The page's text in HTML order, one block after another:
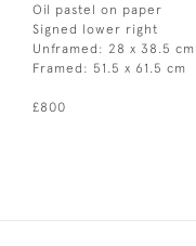
Oil pastel on paper
Signed lower right
Unframed: 28 x 38.5 cm
Framed: 51.5 x 61.5 cm
£800